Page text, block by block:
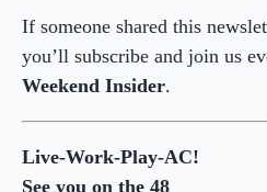
If someone shared this
you’ll subscribe and join us
Weekend Insider.
Live-Work-Play-AC!
See you on the 48